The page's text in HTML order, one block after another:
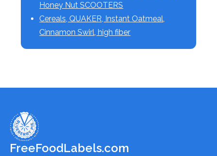
Honey Nut SCOOTERS
Cereals, QUAKER, Instant Oatmeal,
Cinnamon Swirl, high fiber
FreeFoodLabels.com